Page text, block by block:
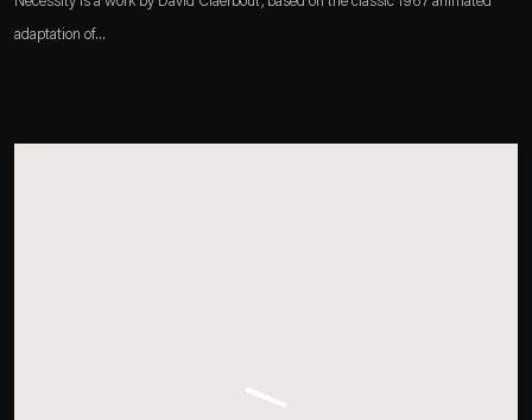
adaptation of...